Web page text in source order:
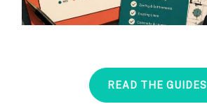
READ THE GUIDES